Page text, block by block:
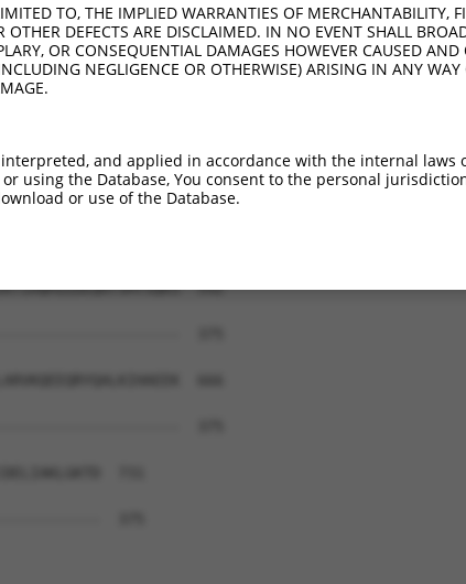
370
220
294
518
STINHAFSSSEAGMEAY  363
592
TO, THE IMPLIED WARRANTIES OF MERCHANTABILITY,
DEFECTS ARE DISCLAIMED. IN NO EVENT SHALL
OR CONSEQUENTIAL DAMAGES HOWEVER CAUSED
NEGLIGENCE OR OTHERWISE) ARISING IN ANY
and applied in accordance with the internal laws
using the Database, You consent to the personal
or use of the Database.